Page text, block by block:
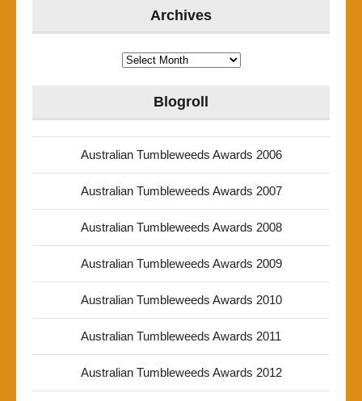
Archives
Archives
Blogroll
Australian Tumbleweeds Awards 2006
Australian Tumbleweeds Awards 2007
Australian Tumbleweeds Awards 2008
Australian Tumbleweeds Awards 2009
Australian Tumbleweeds Awards 2010
Australian Tumbleweeds Awards 2011
Australian Tumbleweeds Awards 2012